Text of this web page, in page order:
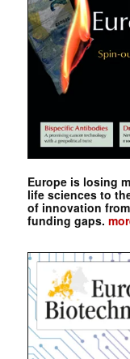
Europe is losing
life sciences to
of innovation
funding gaps.